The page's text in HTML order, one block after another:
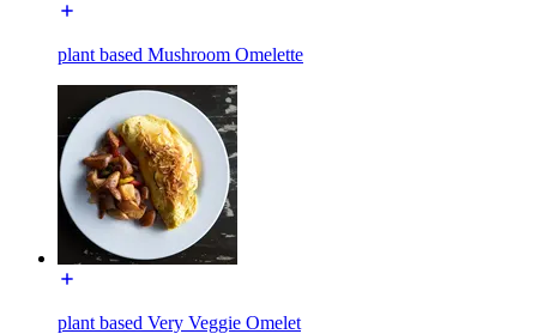
plant based Mushroom Omelette
plant based Very Veggie Omelet